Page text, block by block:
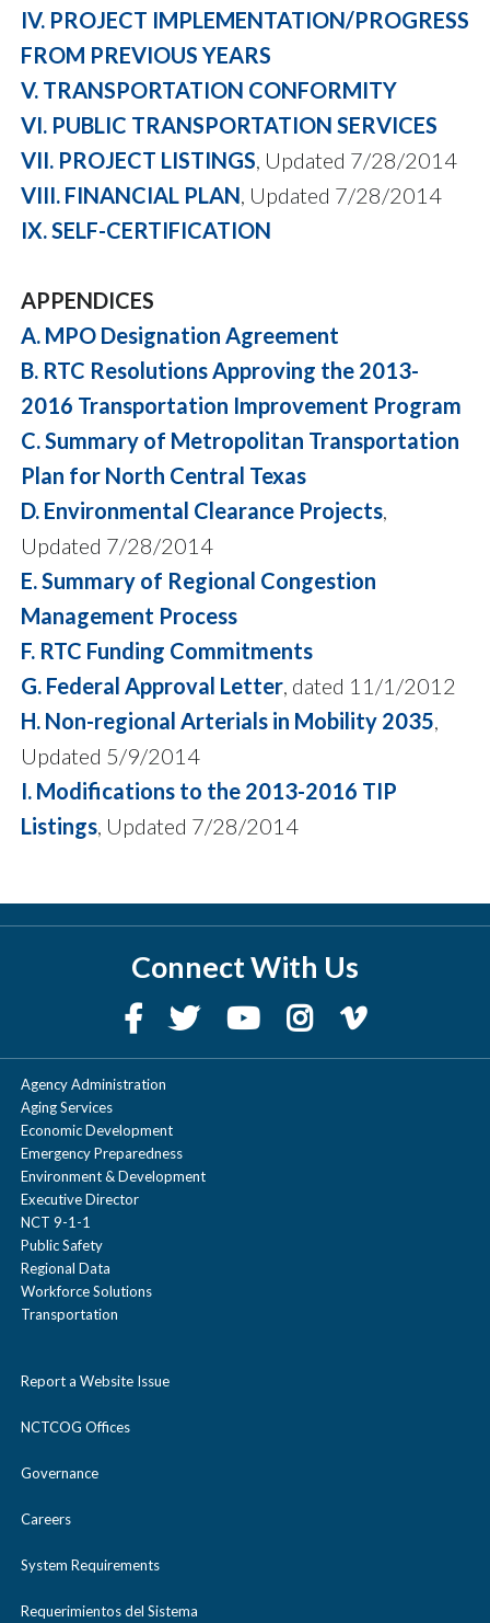
IV. PROJECT IMPLEMENTATION/PROGRESS
FROM PREVIOUS YEARS
V. TRANSPORTATION CONFORMITY
VI. PUBLIC TRANSPORTATION SERVICES
VII. PROJECT LISTINGS, Updated 7/28/2014
VIII. FINANCIAL PLAN, Updated 7/28/2014
IX. SELF-CERTIFICATION
APPENDICES
A. MPO Designation Agreement
B. RTC Resolutions Approving the 2013-
2016 Transportation Improvement Program
C. Summary of Metropolitan Transportation
Plan for North Central Texas
D. Environmental Clearance Projects,
Updated 7/28/2014
E. Summary of Regional Congestion
Management Process
F. RTC Funding Commitments
G. Federal Approval Letter, dated 11/1/2012
H. Non-regional Arterials in Mobility 2035,
Updated 5/9/2014
I. Modifications to the 2013-2016 TIP
Listings, Updated 7/28/2014
Connect With Us
Agency Administration
Aging Services
Economic Development
Emergency Preparedness
Environment & Development
Executive Director
NCT 9-1-1
Public Safety
Regional Data
Workforce Solutions
Transportation
Report a Website Issue
NCTCOG Offices
Governance
Careers
System Requirements
Requerimientos del Sistema